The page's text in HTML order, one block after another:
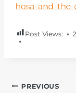
hosa-and-
Post Views:
POST
PREVIOUS